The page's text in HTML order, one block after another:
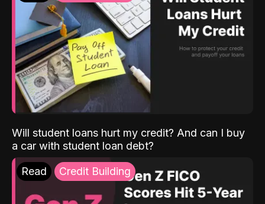
Will student loans hurt my credit? And can I buy
a car with student loan debt?
Read Credit Building